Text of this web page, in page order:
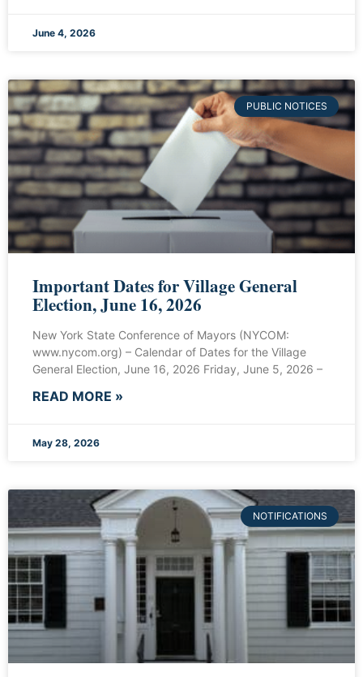
June 4, 2026
PUBLIC NOTICES
Important Dates for Village General
Election, June 16, 2026
New York State Conference of Mayors (NYCOM:
www.nycom.org) – Calendar of Dates for the Village
General Election, June 16, 2026 Friday, June 5, 2026 –
READ MORE »
May 28, 2026
NOTIFICATIONS